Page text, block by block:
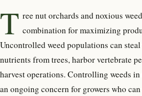
T ree nut orchards and noxious
combination for maximizing
Uncontrolled weed populations can
nutrients from trees, harbor vertebrate
harvest operations. Controlling weeds
an ongoing concern for growers who